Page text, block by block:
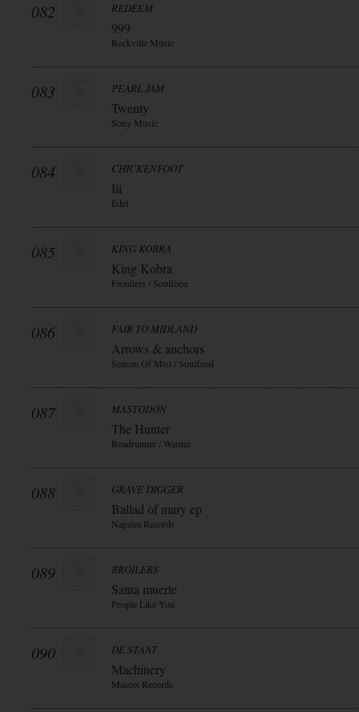
082 REDEEM
999
Rockville Music
083 PEARL JAM
Twenty
Sony Music
084 CHICKENFOOT
Iii
Edel
085 KING KOBRA
King Kobra
Frontiers / Soulfooa
086 FAIR TO MIDLAND
Arrows & anchors
Season Of Mist / Soulfood
087 MASTODON
The Hunter
Roadrunner / Warner
088 GRAVE DIGGER
Ballad of mary ep
Napalm Records
089 BROILERS
Santa muerte
People Like You
090 DE STAAT
Machinery
Mascot Records